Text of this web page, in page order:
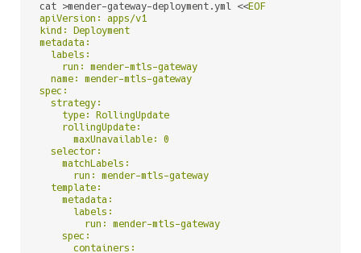
cat >mender-gateway-deployment.yml <<EOF
apiVersion: apps/v1
kind: Deployment
metadata:
  labels:
    run: mender-mtls-gateway
  name: mender-mtls-gateway
spec:
  strategy:
    type: RollingUpdate
    rollingUpdate:
      maxUnavailable: 0
  selector:
    matchLabels:
      run: mender-mtls-gateway
  template:
    metadata:
      labels:
        run: mender-mtls-gateway
    spec:
      containers: